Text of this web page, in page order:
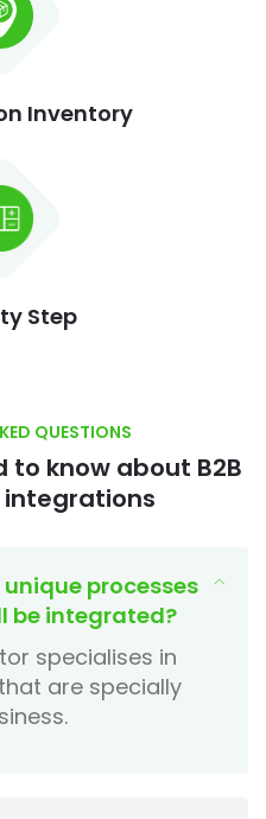
Inventory
Step
QUESTIONS
to know about B2B
unique processes
be integrated?
specialises in
are specially